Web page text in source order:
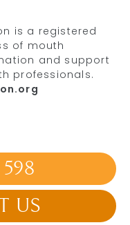
is a registered
of mouth
and support
professionals.
US